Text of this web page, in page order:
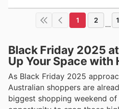
1 2 ...
Black Friday 2025
Up Your Space with
As Black Friday 2025
Australian shoppers are
biggest shopping weekend